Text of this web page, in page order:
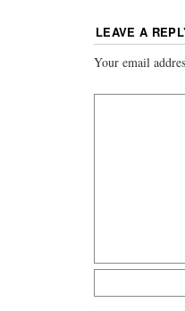
LEAVE A
Your email